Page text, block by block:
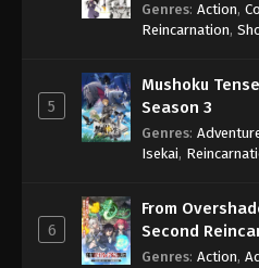
Eps 711 - One
2024
One Piece
Eps 712 - One
2024
Eps 713 - One
Genres: Action,
Reincarnation,
5
Mushoku
Season 3
Genres:
Isekai,
6
From
Second
Sage
Genres: Action,